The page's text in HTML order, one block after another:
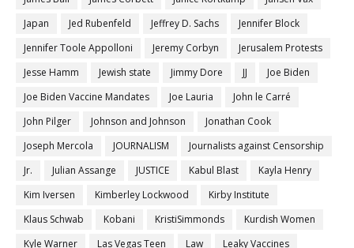
Japan
Jed Rubenfeld Jeffrey D. Sachs
Jennifer Block
Jennifer Toole Appolloni
Jeremy Corbyn
Jerusalem Protests
Jesse Hamm
Jewish state Jimmy Dore JJ
Joe Biden
Joe Biden Vaccine Mandates
Joe Lauria
John le Carré
John Pilger
Johnson and Johnson
Jonathan Cook
Joseph Mercola
JOURNALISM
Journalists against Censorship
Jr.
Julian Assange JUSTICE Kabul Blast
Kayla Henry
Kim Iversen
Kimberley Lockwood
Kirby Institute
Klaus Schwab
Kobani KristiSimmonds
Kurdish Women
Kyle Warner
Las Vegas Teen Law
Leaky Vaccines